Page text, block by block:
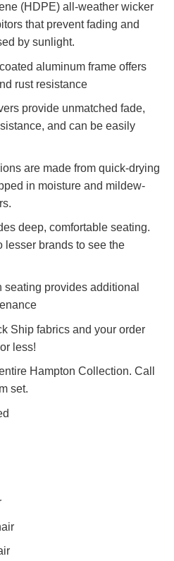
(HDPE) all-weather wicker
that prevent fading and
by sunlight.
aluminum frame offers
rust resistance
provide unmatched fade,
and can be easily
are made from quick-drying
in moisture and mildew-
deep, comfortable seating.
lesser brands to see the
provides additional
Ship fabrics and your order
less!
Hampton Collection. Call
set.